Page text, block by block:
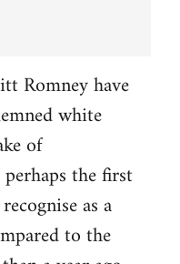
Romney have
white
of
the first
as a
to the